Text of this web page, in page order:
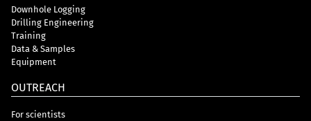
Downhole Logging
Drilling Engineering
Training
Data & Samples
Equipment
OUTREACH
For scientists